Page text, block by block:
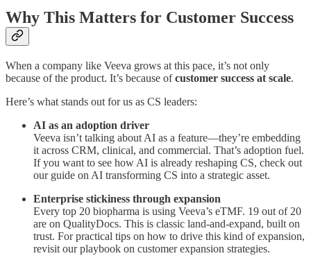
Why This Matters for Customer Success
When a company like Veeva grows at this pace, it’s not only
because of the product. It’s because ofcustomer success at scale.
Here’s what stands out for us as CS leaders:
AI as an adoption driver
Veeva isn’t talking about AI as a feature—they’re embedding
it across CRM, clinical, and commercial. That’s adoption fuel.
If you want to see how AI is already reshaping CS, check out
our guide on AI transforming CS into a strategic asset.
Enterprise stickiness through expansion
Every top 20 biopharma is using Veeva’s eTMF. 19 out of 20
are on QualityDocs. This is classic land-and-expand, built on
trust. For practical tips on how to drive this kind of expansion,
revisit our playbook on customer expansion strategies.